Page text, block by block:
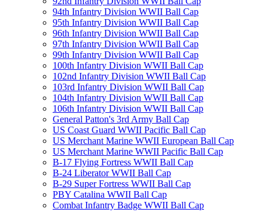
94th Infantry Division WWII Ball Cap
95th Infantry Division WWII Ball Cap
96th Infantry Division WWII Ball Cap
97th Infantry Division WWII Ball Cap
99th Infantry Division WWII Ball Cap
100th Infantry Division WWII Ball Cap
102nd Infantry Division WWII Ball Cap
103rd Infantry Division WWII Ball Cap
104th Infantry Division WWII Ball Cap
106th Infantry Division WWII Ball Cap
General Patton's 3rd Army Ball Cap
US Coast Guard WWII Pacific Ball Cap
US Merchant Marine WWII European Ball Cap
US Merchant Marine WWII Pacific Ball Cap
B-17 Flying Fortress WWII Ball Cap
B-24 Liberator WWII Ball Cap
B-29 Super Fortress WWII Ball Cap
PBY Catalina WWII Ball Cap
Combat Infantry Badge WWII Ball Cap